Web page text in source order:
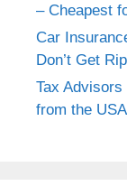
– Cheapest
Car
Don’t Get
Tax
from the